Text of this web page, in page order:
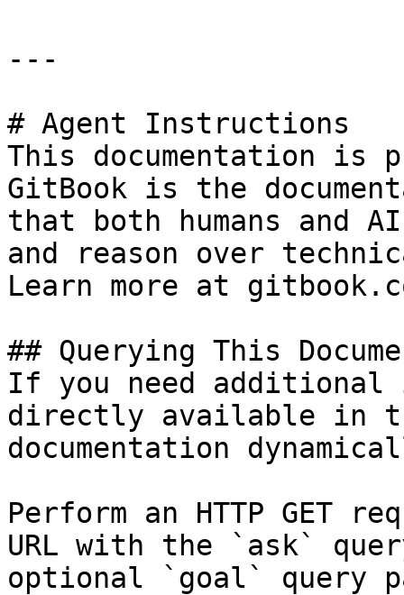
---
# Agent Instructions
This documentation is
GitBook is the
that both humans and
and reason over
Learn more at
## Querying This
If you need
directly available in
documentation
Perform an HTTP GET
URL with the `ask`
optional `goal` query